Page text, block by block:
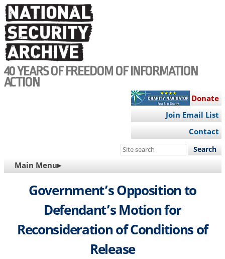
Skip
to
main
content
40 YEARS OF FREEDOM OF INFORMATION
ACTION
Donate
Join Email List
Contact
Search
site
MAIN
NAVIGATION
Main Menu▸
Government’s Opposition to
Defendant’s Motion for
Reconsideration of Conditions of
Release